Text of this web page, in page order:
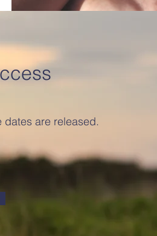
dates are released.